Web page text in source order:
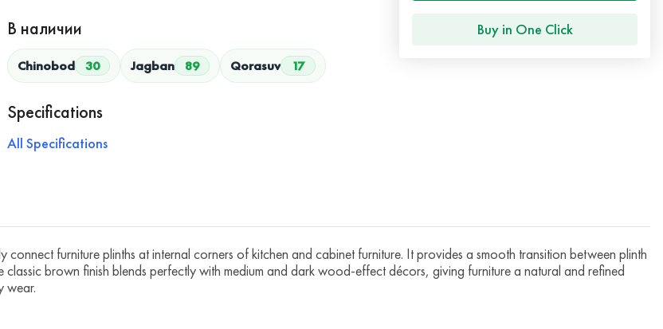
В наличии
Chinobod 30 Jagban 89 Qorasuv 17
Specifications
All Specifications
Buy in One Click
furniture plinths at internal corners of kitchen and cabinet furniture. It provides a smooth transition between plinth
brown finish blends perfectly with medium and dark wood-effect décors, giving furniture a natural and refined
wear.